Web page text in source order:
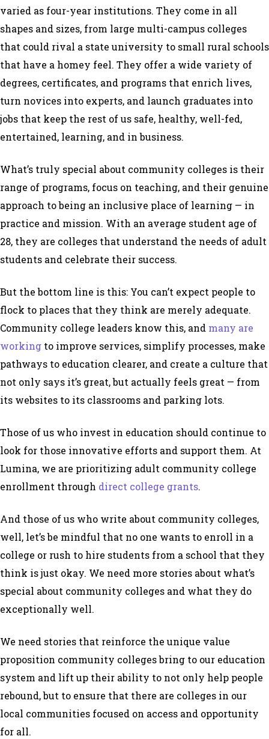
varied as four-year institutions. They come in all
shapes and sizes, from large multi-campus colleges
that could rival a state university to small rural schools
that have a homey feel. They offer a wide variety of
degrees, certificates, and programs that enrich lives,
turn novices into experts, and launch graduates into
jobs that keep the rest of us safe, healthy, well-fed,
entertained, learning, and in business.
What’s truly special about community colleges is their
range of programs, focus on teaching, and their genuine
approach to being an inclusive place of learning — in
practice and mission. With an average student age of
28, they are colleges that understand the needs of adult
students and celebrate their success.
But the bottom line is this: You can’t expect people to
flock to places that they think are merely adequate.
Community college leaders know this, and many are
working to improve services, simplify processes, make
pathways to education clearer, and create a culture that
not only says it’s great, but actually feels great — from
its websites to its classrooms and parking lots.
Those of us who invest in education should continue to
look for those innovative efforts and support them. At
Lumina, we are prioritizing adult community college
enrollment through direct college grants.
And those of us who write about community colleges,
well, let’s be mindful that no one wants to enroll in a
college or rush to hire students from a school that they
think is just okay. We need more stories about what’s
special about community colleges and what they do
exceptionally well.
We need stories that reinforce the unique value
proposition community colleges bring to our education
system and lift up their ability to not only help people
rebound, but to ensure that there are colleges in our
local communities focused on access and opportunity
for all.